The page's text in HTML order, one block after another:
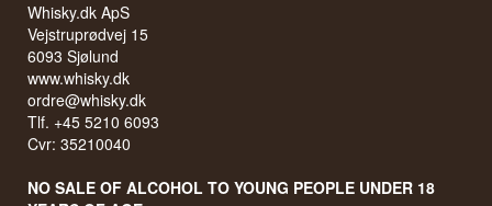
Whisky.dk ApS
Vejstruprødvej 15
6093 Sjølund
www.whisky.dk
ordre@whisky.dk
Tlf. +45 5210 6093
Cvr: 35210040
NO SALE OF ALCOHOL TO YOUNG PEOPLE UNDER 18